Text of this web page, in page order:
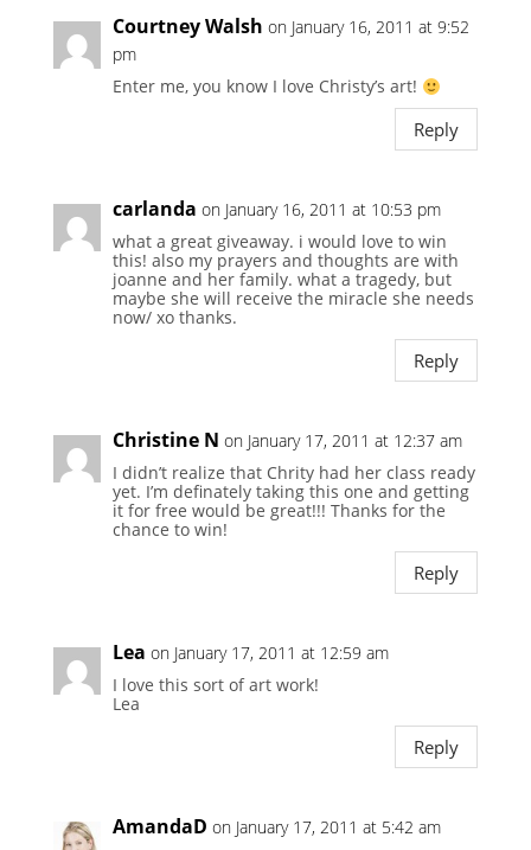
Courtney Walsh on January 16, 2011 at 9:52
pm
Enter me, you know I love Christy’s art!
Reply
carlanda on January 16, 2011 at 10:53 pm
what a great giveaway. i would love to win
this! also my prayers and thoughts are with
joanne and her family. what a tragedy, but
maybe she will receive the miracle she needs
now/ xo thanks.
Reply
Christine N on January 17, 2011 at 12:37 am
I didn’t realize that Chrity had her class ready
yet. I’m definately taking this one and getting
it for free would be great!!! Thanks for the
chance to win!
Reply
Lea on January 17, 2011 at 12:59 am
I love this sort of art work!
Lea
Reply
AmandaD on January 17, 2011 at 5:42 am